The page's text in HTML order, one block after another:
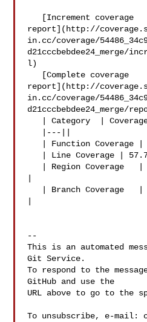
report](http://
in.cc/coverage/
d21cccbebdee24_merge/
l)
report](http://
in.cc/coverage/
d21cccbebdee24_merge/
--
This is an automated
Git Service.
To respond to the
GitHub and use the
URL above to go to the
To unsubscribe, e-mail: